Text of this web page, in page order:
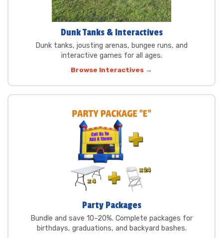
Dunk Tanks & Interactives
Dunk tanks, jousting arenas, bungee runs, and
interactive games for all ages.
Browse Interactives →
Party Packages
Bundle and save 10–20%. Complete packages for
birthdays, graduations, and backyard bashes.